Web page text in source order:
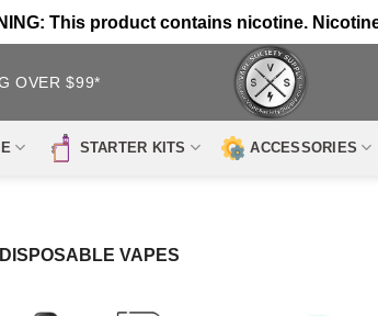
This product contains nicotine.
OVER $99*
STARTER KITS ACCESSORIES
VAPES